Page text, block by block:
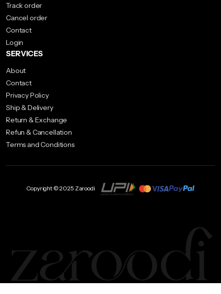
on
the
product
page
Track order
Cancel order
Contact
Login
SERVICES
About
Contact
Privacy Policy
Ship & Delivery
Return & Exchange
Refun & Cancellation
Terms and Conditions
Copyright © 2025 Zaroodi